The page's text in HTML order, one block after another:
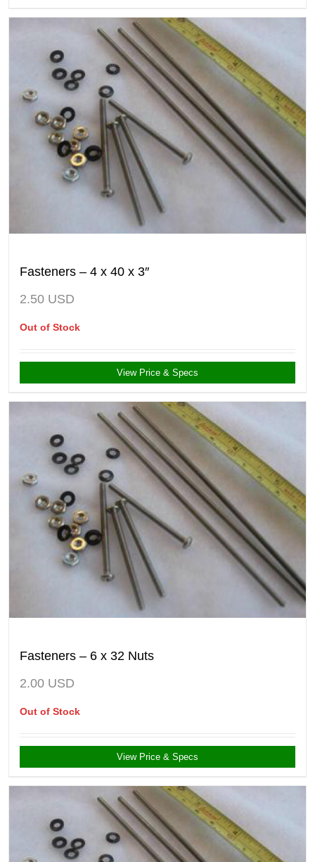
Fasteners – 4 x 40 x 3″
2.50 USD
Out of Stock
View Price & Specs
Fasteners – 6 x 32 Nuts
2.00 USD
Out of Stock
View Price & Specs